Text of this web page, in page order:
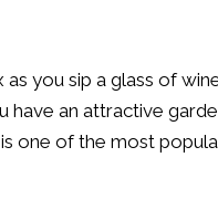
you sip a glass of
an attractive
one of the most